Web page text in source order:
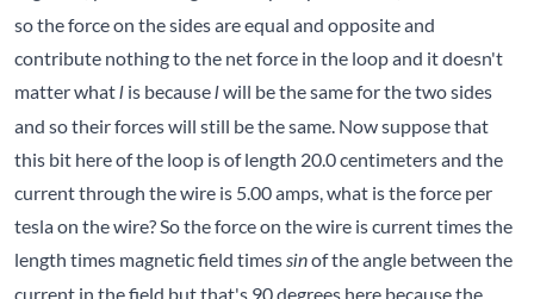
so the force on the sides are equal and opposite and
contribute nothing to the net force in the loop and it doesn't
matter whatl is becauselwill be the same for the two sides
and so their forces will still be the same. Now suppose that
this bit here of the loop is of length 20.0 centimeters and the
current through the wire is 5.00 amps, what is the force per
tesla on the wire? So the force on the wire is current times the
length times magnetic field timessinof the angle between the
current in the field but that's 90 degrees here because the